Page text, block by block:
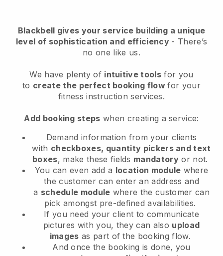
Blackbell gives your service building a unique
level of sophistication and efficiency - There’s
no one like us.
We have plenty of intuitive tools for you
to create the perfect booking flowfor your
fitness instruction services.
Add booking steps when creating a service:
Demand information from your clients
with checkboxes, quantity pickers and text
boxes, make these fields mandatory or not.
You can even add a location module where
the customer can enter an address and
a schedule module where the customer can
pick amongst pre-defined availabilities.
If you need your client to communicate
pictures with you, they can also upload
images as part of the booking flow.
And once the booking is done, you